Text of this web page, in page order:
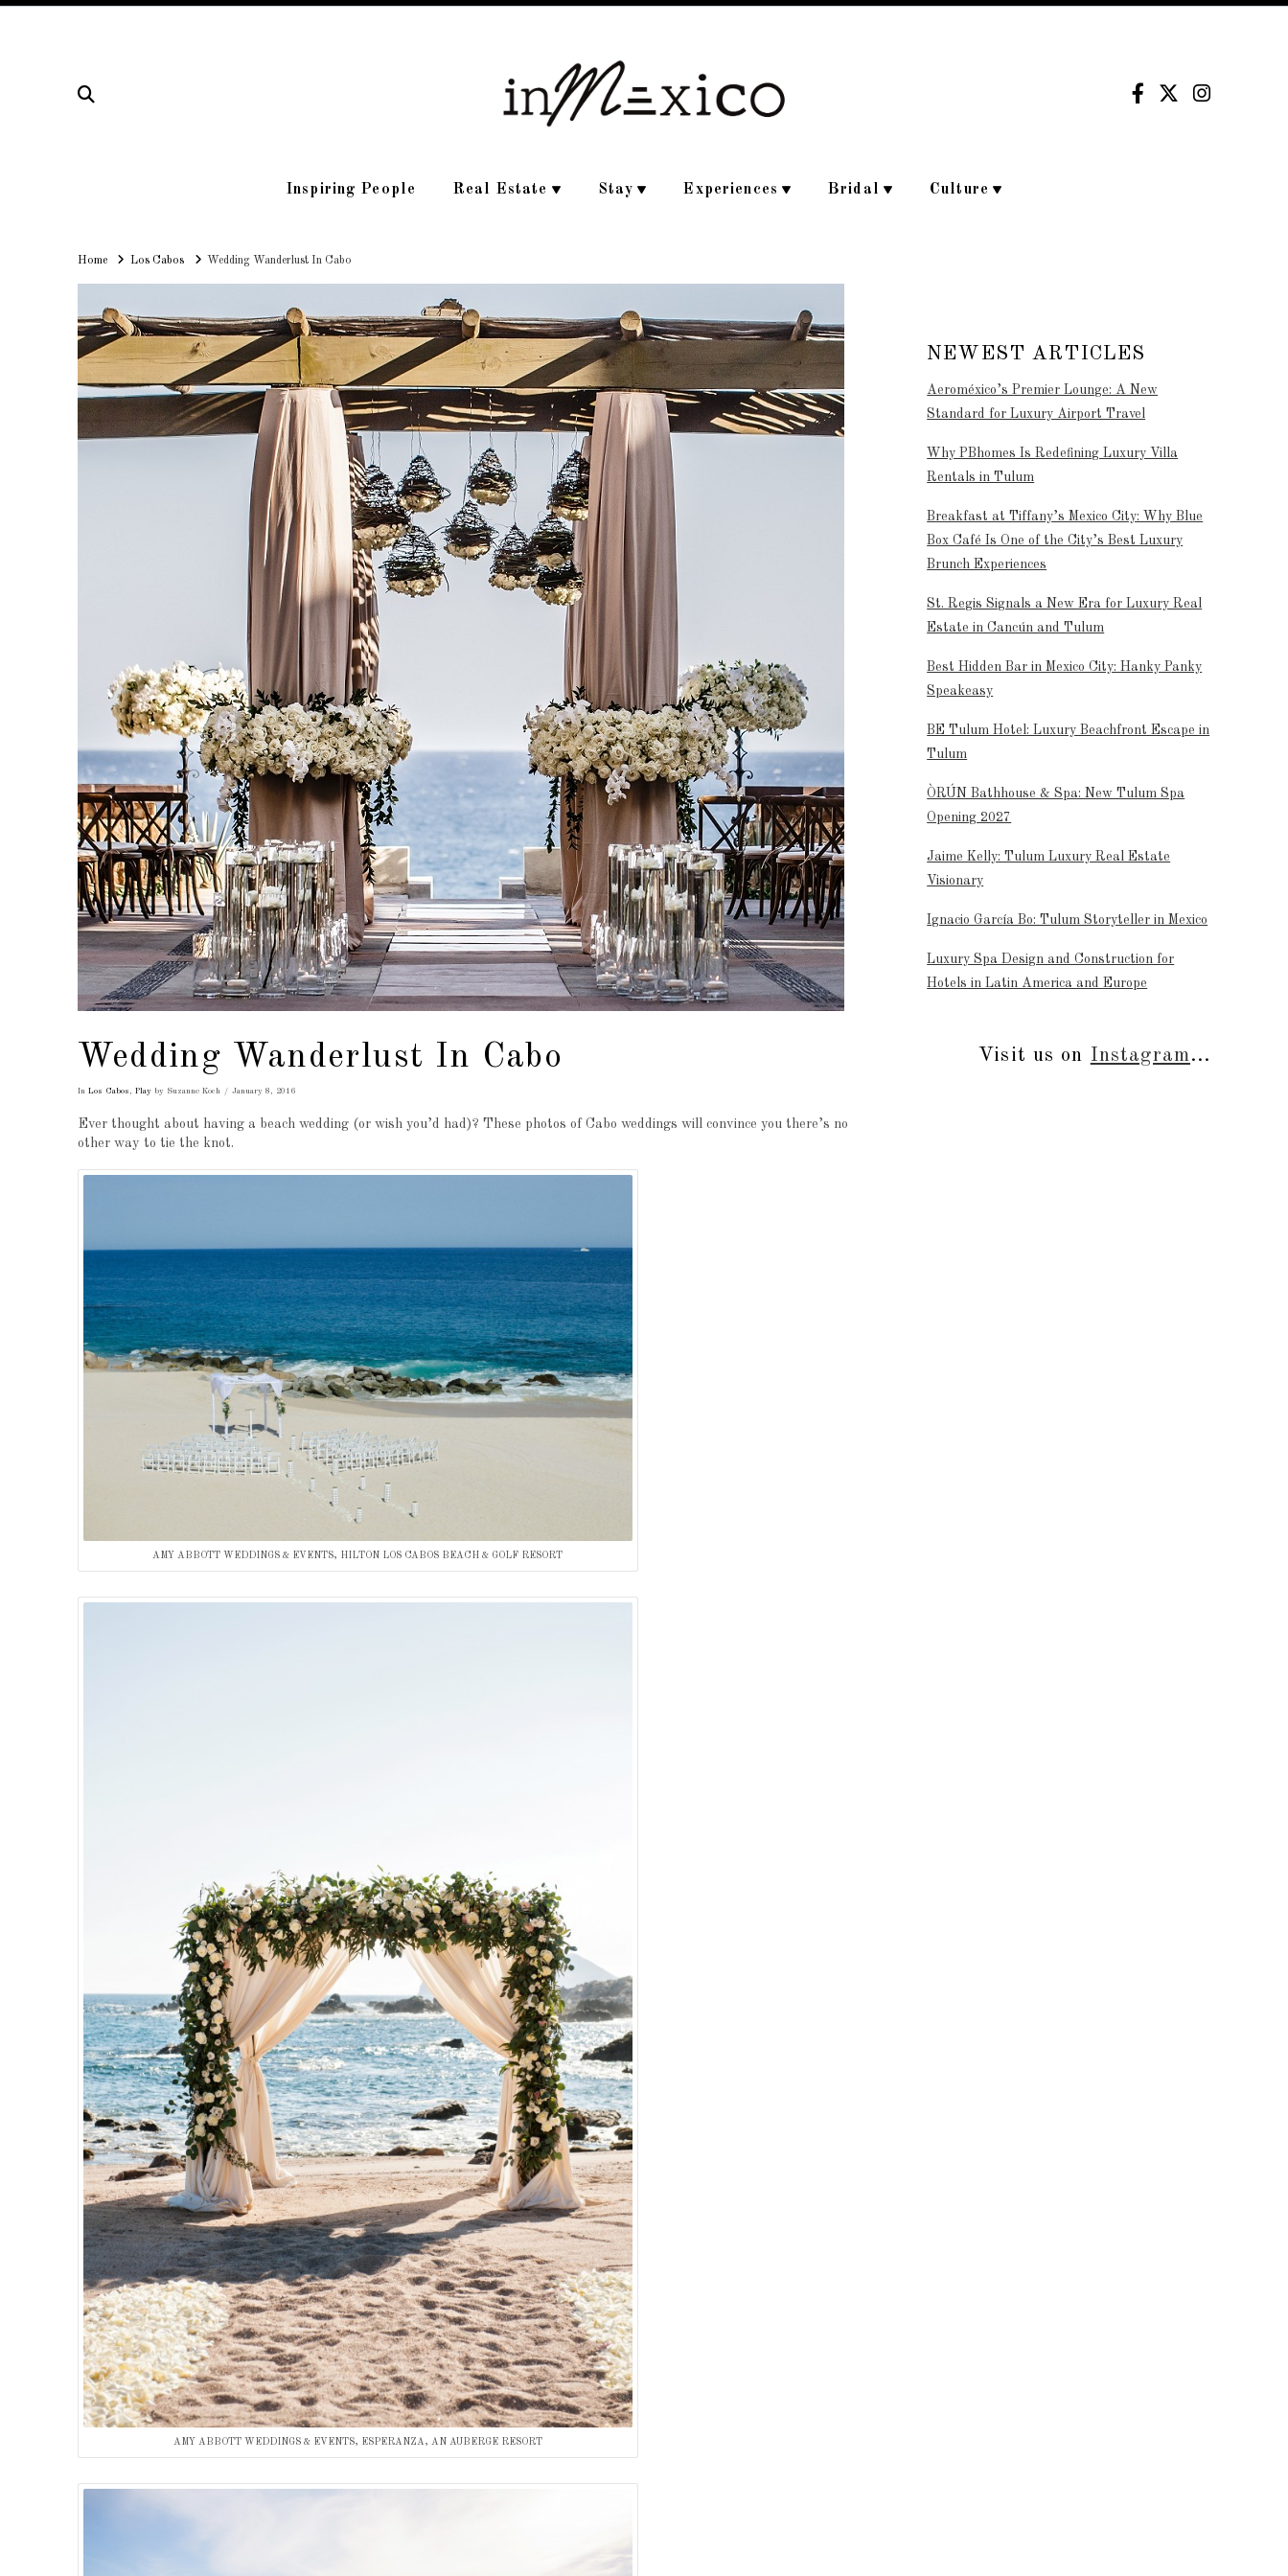
Inspiring People Real Estate Stay Experiences Bridal Culture
HomeHomeLos Cabos Wedding Wanderlust In Cabo
Wedding Wanderlust In Cabo
In Los Cabos , Playby Suzanne Koch January 8, 2016
Ever thought about having a beach wedding (or wish you’d had)? These photos of Cabo weddings will convince you there’s no
other way to tie the knot.
AMY ABBOTT WEDDINGS & EVENTS, HILTON LOS CABOS BEACH & GOLF RESORT
AMY ABBOTT WEDDINGS & EVENTS, ESPERANZA, AN AUBERGE RESORT
NEWEST ARTICLES
Aeroméxico’s Premier Lounge: A New
Standard for Luxury Airport Travel
Why PBhomes Is Redefining Luxury Villa
Rentals in Tulum
Breakfast at Tiffany’s Mexico City: Why Blue
Box Café Is One of the City’s Best Luxury
Brunch Experiences
St. Regis Signals a New Era for Luxury Real
Estate in Cancún and Tulum
Best Hidden Bar in Mexico City: Hanky Panky
Speakeasy
BE Tulum Hotel: Luxury Beachfront Escape in
Tulum
ÒRÚN Bathhouse & Spa: New Tulum Spa
Opening 2027
Jaime Kelly: Tulum Luxury Real Estate
Visionary
Ignacio García Bo: Tulum Storyteller in Mexico
Luxury Spa Design and Construction for
Hotels in Latin America and Europe
Visit us on Instagram...